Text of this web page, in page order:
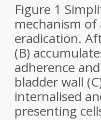
Figure 1
mechanism
eradication.
(B)
adherence
bladder wall
internalised
presenting